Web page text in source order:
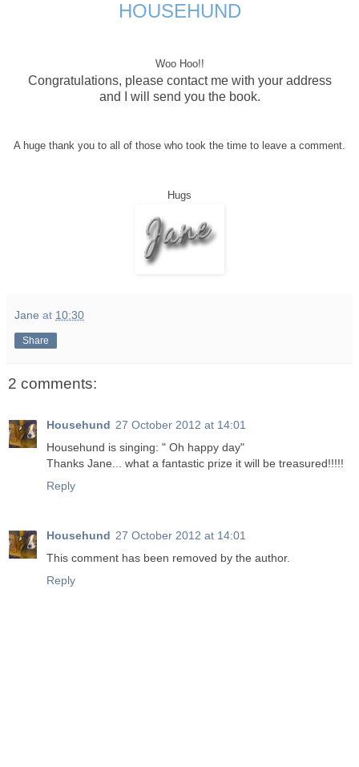
HOUSEHUND
Woo Hoo!!
Congratulations, please contact me with your address
and I will send you the book.
A huge thank you to all of those who took the time to leave a comment.
Hugs
Jane at 10:30
Share
2 comments:
Househund 27 October 2012 at 14:01
Househund is singing: " Oh happy day"
Thanks Jane... what a fantastic prize it will be treasured!!!!!
Reply
Househund 27 October 2012 at 14:01
This comment has been removed by the author.
Reply